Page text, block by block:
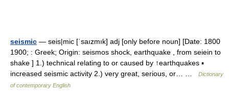
seismic — seis|mic [ˈsaızmık] adj [only before noun] [Date: 1800
1900; : Greek; Origin: seismos shock, earthquake , from seiein to
shake ] 1.) technical relating to or caused by ↑earthquakes ▪
increased seismic activity 2.) very great, serious, or… …
Dictionary
of contemporary English